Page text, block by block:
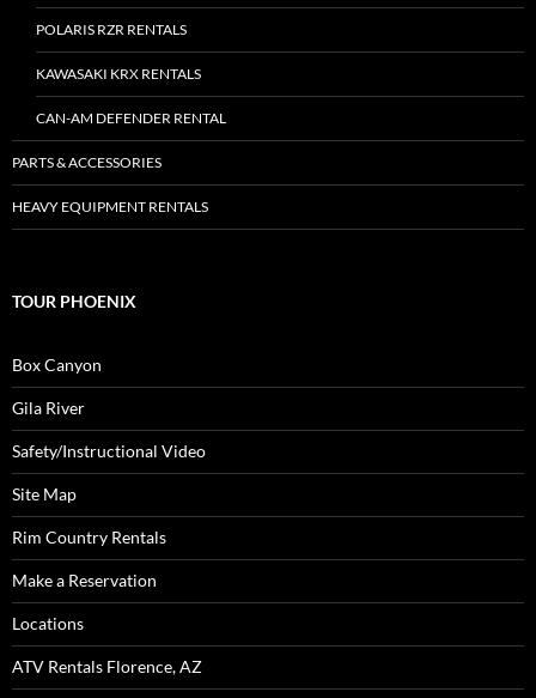
POLARIS RZR RENTALS
KAWASAKI KRX RENTALS
CAN-AM DEFENDER RENTAL
PARTS & ACCESSORIES
HEAVY EQUIPMENT RENTALS
TOUR PHOENIX
Box Canyon
Gila River
Safety/Instructional Video
Site Map
Rim Country Rentals
Make a Reservation
Locations
ATV Rentals Florence, AZ